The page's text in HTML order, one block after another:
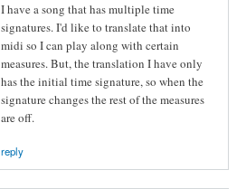
I have a song that has multiple time
signatures. I'd like to translate that into
midi so I can play along with certain
measures. But, the translation I have only
has the initial time signature, so when the
signature changes the rest of the measures
are off.
reply